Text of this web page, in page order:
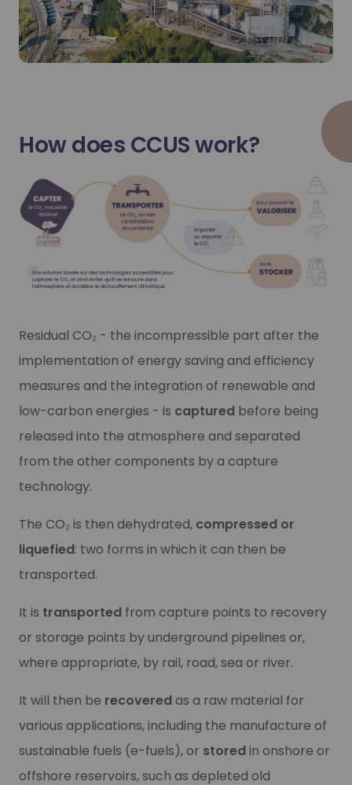
Do you have incompressible sources of CO₂
Learn more
Our CO₂ collection, transport
Have you launched a project involving the transport of
Our recovery and storage offer
Do you have incompressible sources of CO₂
Learn more
Our CO₂ collection, transport
Have you launched a project involving the transport of
Learn more
Our recovery and storage offer
How does CCUS work?
Residual CO₂ - the incompressible part after the
implementation of energy saving and efficiency
measures and the integration of renewable and
low-carbon energies - is captured before being
released into the atmosphere and separated
from the other components by a capture
technology.
The CO₂ is then dehydrated, compressed or
liquefied: two forms in which it can then be
transported.
It is transported from capture points to recovery
or storage points by underground pipelines or,
where appropriate, by rail, road, sea or river.
It will then be recoveredas a raw material for
various applications, including the manufacture of
sustainable fuels (e-fuels), or storedin onshore or
offshore reservoirs, such as depleted old